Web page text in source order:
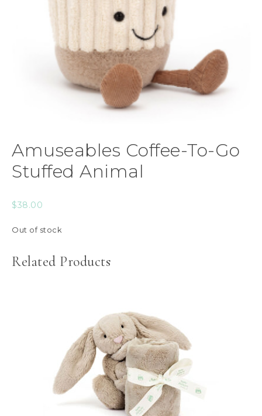
Amuseables Coffee-To-Go
Stuffed Animal
$38.00
Out of stock
Related Products